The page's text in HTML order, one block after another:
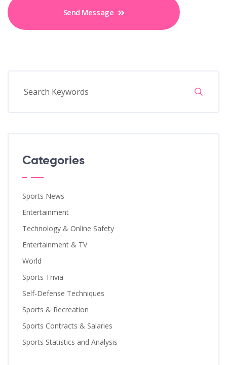
Send Message
Categories
Sports News
Entertainment
Technology & Online Safety
Entertainment & TV
World
Sports Trivia
Self-Defense Techniques
Sports & Recreation
Sports Contracts & Salaries
Sports Statistics and Analysis